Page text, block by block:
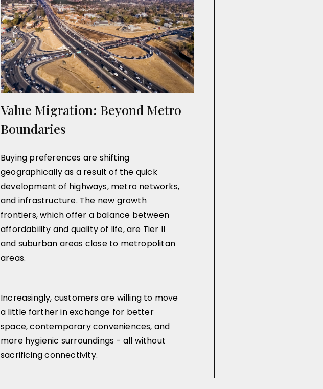
Value Migration: Beyond Metro
Boundaries
Buying preferences are shifting
geographically as a result of the quick
development of highways, metro networks,
and infrastructure. The new growth
frontiers, which offer a balance between
affordability and quality of life, are Tier II
and suburban areas close to metropolitan
areas.
Increasingly, customers are willing to move
a little farther in exchange for better
space, contemporary conveniences, and
more hygienic surroundings - all without
sacrificing connectivity.